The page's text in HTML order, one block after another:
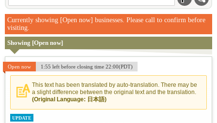
Currently showing [Open now] businesses. Please call to confirm before
visiting.
Showing [Open now]
Open now 1:55 left before closing time 22:00(PDT)
This text has been translated by auto-translation. There may be
a slight difference between the original text and the translation.
(Original Language: 日本語)
UPDATE